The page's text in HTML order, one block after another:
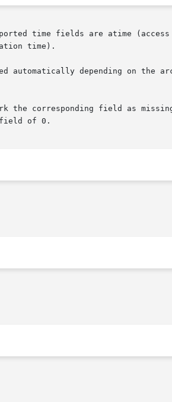
time fields are atime (access
time).
automatically depending on the
the corresponding field as
of 0.